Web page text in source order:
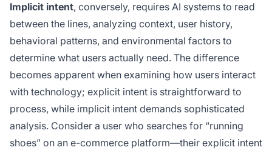
Implicit intent, conversely, requires AI systems to read
between the lines, analyzing context, user history,
behavioral patterns, and environmental factors to
determine what users actually need. The difference
becomes apparent when examining how users interact
with technology; explicit intent is straightforward to
process, while implicit intent demands sophisticated
analysis. Consider a user who searches for “running
shoes” on an e-commerce platform—their explicit intent